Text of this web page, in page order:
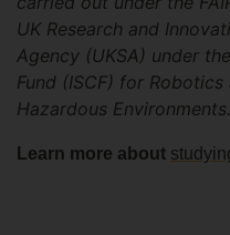
UK Research and
Agency (UKSA) under
Fund (ISCF) for
Hazardous Environments.
Learn more about